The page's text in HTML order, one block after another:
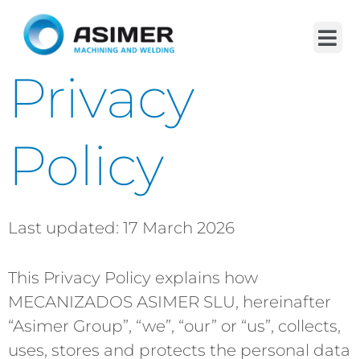
Privacy
Policy
Last updated: 17 March 2026
This Privacy Policy explains how
MECANIZADOS ASIMER SLU, hereinafter
“Asimer Group”, “we”, “our” or “us”, collects,
uses, stores and protects the personal data